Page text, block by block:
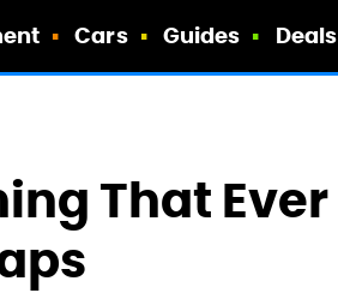
Cars Guides Deals
That Ever